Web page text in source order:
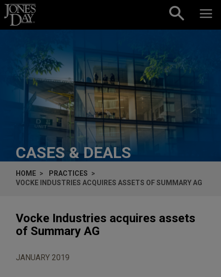
Skip to content
CASES & DEALS
HOME
PRACTICES
VOCKE INDUSTRIES ACQUIRES ASSETS OF SUMMARY AG
Vocke Industries acquires assets
of Summary AG
JANUARY 2019